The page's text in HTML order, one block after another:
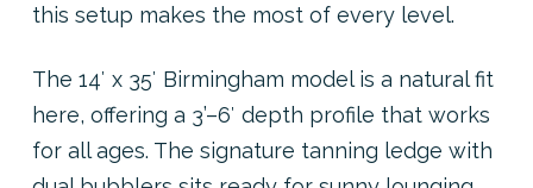
this setup makes the most of every level.
The 14′ x 35′ Birmingham model is a natural fit
here, offering a 3’–6′ depth profile that works
for all ages. The signature tanning ledge with